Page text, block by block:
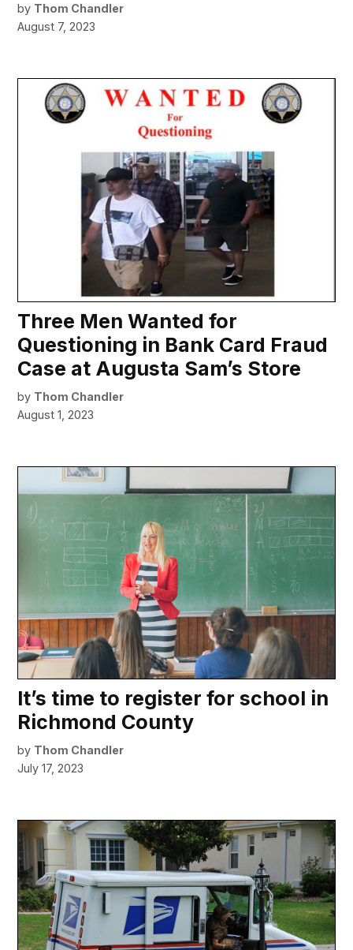
by Thom Chandler
August 7, 2023
Three Men Wanted for
Questioning in Bank Card Fraud
Case at Augusta Sam’s Store
by Thom Chandler
August 1, 2023
It’s time to register for school in
Richmond County
by Thom Chandler
July 17, 2023